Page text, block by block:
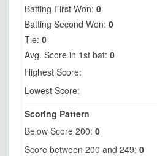
Batting First Won: 0
Batting Second Won: 0
Tie: 0
Avg. Score in 1st bat: 0
Highest Score:
Lowest Score:
Scoring Pattern
Below Score 200: 0
Score between 200 and 249: 0